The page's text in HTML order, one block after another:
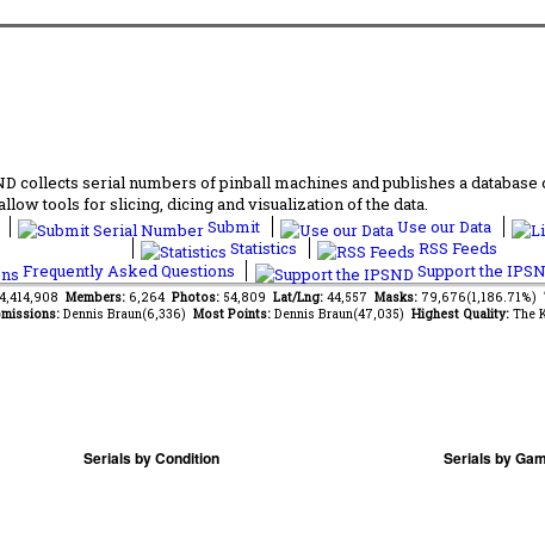
collects serial numbers of pinball machines and publishes a
tools for slicing, dicing and visualization of the data.
Submit Use our Data
Statistics
RSS Feeds
Frequently Asked Questions
Support the
Members: 6,264 Photos: 54,809 Lat/Lng: 44,557 Masks: 79,676(1,186.71%)
Dennis Braun(6,336) Most Points: Dennis Braun(47,035) Highest Quality: The